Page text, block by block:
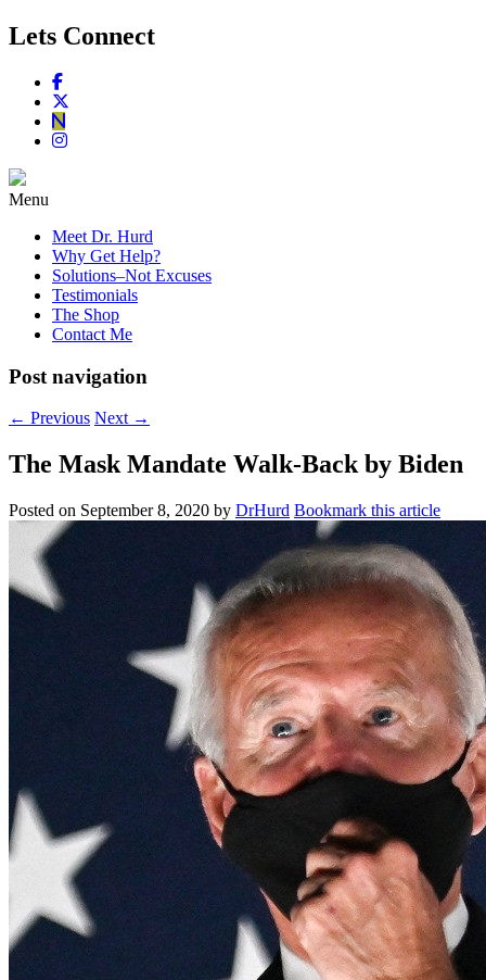
Lets Connect
Menu
Meet Dr. Hurd
Why Get Help?
Solutions–Not Excuses
Testimonials
The Shop
Contact Me
Post navigation
← Previous Next →
The Mask Mandate Walk-Back by Biden
Posted on September 8, 2020 by DrHurd Bookmark this article